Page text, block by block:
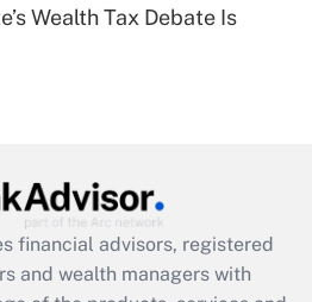
eligible for leave
Medical Leave Act
Act employee
that was available
Wealth Tax Debate Is
financial advisors, registered
and wealth managers with